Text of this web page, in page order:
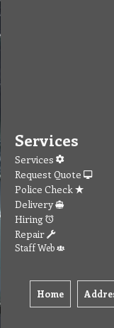
Services
Services
Request Quote
Police Check
Delivery
Hiring
Repair
Staff Web
Home